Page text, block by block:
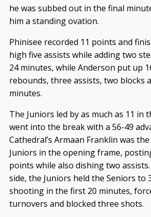
he was subbed out in the final
him a standing ovation.
Phinisee recorded 11 points and
high five assists while adding two
24 minutes, while Anderson put up
rebounds, three assists, two blocks
minutes.
The Juniors led by as much as 11 in
went into the break with a 56-49
Cathedral’s Armaan Franklin was
Juniors in the opening frame,
points while also dishing two
side, the Juniors held the Seniors to
shooting in the first 20 minutes,
turnovers and blocked three shots.